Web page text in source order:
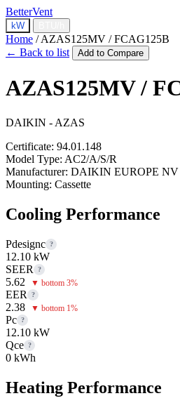
BetterVent
kW
Home / AZAS125MV / FCAG125B
← Back to list
Add to Compare
AZAS125MV /
DAIKIN - AZAS
Certificate: 94.01.148
Model Type: AC2/A/S/R
Manufacturer: DAIKIN EUROPE NV
Mounting: Cassette
Cooling Performance
Pdesignc ?
12.10 kW
SEER
?
5.62 ▼ bottom 3%
EER ?
2.38 ▼ bottom 1%
Pc ?
12.10 kW
Qce ?
0 kWh
Heating Performance